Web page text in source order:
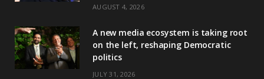
AUGUST 4, 2026
A new media ecosystem is taking root
on the left, reshaping Democratic
politics
JULY 31, 2026